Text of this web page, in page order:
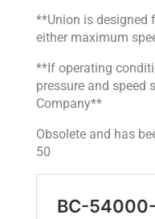
**Union is designed
either maximum
**If operating
pressure and speed
Company**
Obsolete and has
50